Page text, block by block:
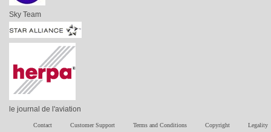
Sky Team
le journal de l'aviation
Contact Customer Support Terms and Conditions Copyright Legality